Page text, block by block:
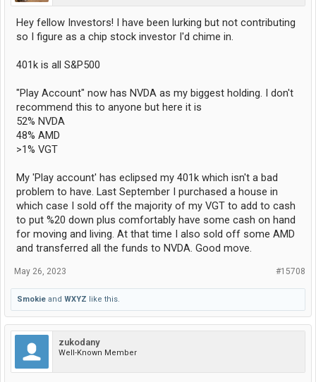
Hey fellow Investors! I have been lurking but not contributing
so I figure as a chip stock investor I'd chime in.
401k is all S&P500
"Play Account" now has NVDA as my biggest holding. I don't
recommend this to anyone but here it is
52% NVDA
48% AMD
>1% VGT
My 'Play account' has eclipsed my 401k which isn't a bad
problem to have. Last September I purchased a house in
which case I sold off the majority of my VGT to add to cash
to put %20 down plus comfortably have some cash on hand
for moving and living. At that time I also sold off some AMD
and transferred all the funds to NVDA. Good move.
#15708
May 26, 2023
Smokie and WXYZ like this.
zukodany
Well-Known Member